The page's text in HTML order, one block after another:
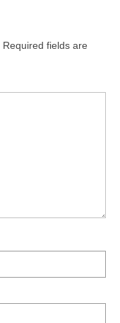
Required fields are